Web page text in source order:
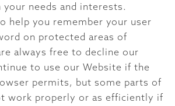
needs and interests.
help you remember your user
on protected areas of
always free to decline our
to use our Website if the
permits, but some parts of
work properly or as efficiently if